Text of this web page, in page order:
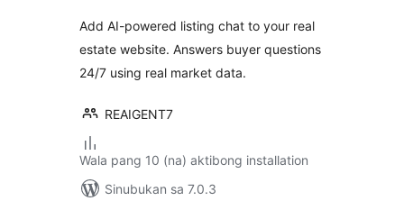
Add AI-powered listing chat to your real
estate website. Answers buyer questions
24/7 using real market data.
REAIGENT7
Wala pang 10 (na) aktibong installation
Sinubukan sa 7.0.3